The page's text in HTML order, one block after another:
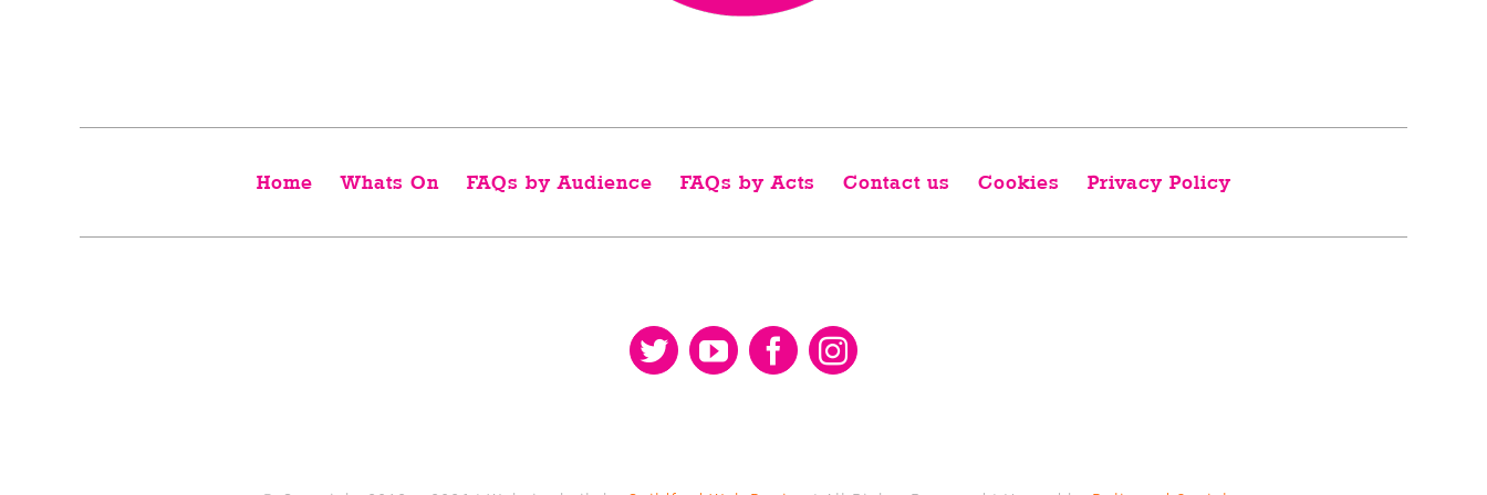
Home Whats On FAQs by Audience FAQs by Acts Contact us Cookies Privacy Policy